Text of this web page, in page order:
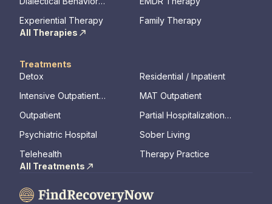
Experiential Therapy
Family Therapy
All Therapies
Treatments
Detox
Residential / Inpatient
Intensive Outpatient
MAT Outpatient
Outpatient
Partial Hospitalization
Psychiatric Hospital
Sober Living
Telehealth
Therapy Practice
All Treatments